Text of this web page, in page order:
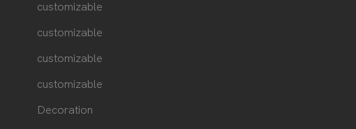
customizable
customizable
customizable
customizable
Decoration